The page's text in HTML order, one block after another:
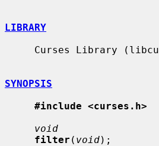
LIBRARY
SYNOPSIS
#include <curses.h>
void
filter ( void);